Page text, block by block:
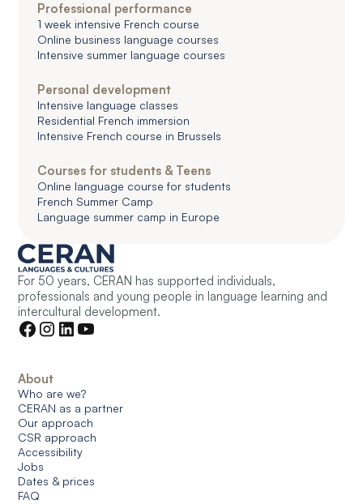
Professional performance
1 week intensive French course
Online business language courses
Intensive summer language courses
Personal development
Intensive language classes
Residential French immersion
Intensive French course in Brussels
Courses for students & Teens
Online language course for students
French Summer Camp
Language summer camp in Europe
For 50 years, CERAN has supported individuals,
professionals and young people in language learning and
intercultural development.
About
Who are we?
CERAN as a partner
Our approach
CSR approach
Accessibility
Jobs
Dates & prices
FAQ